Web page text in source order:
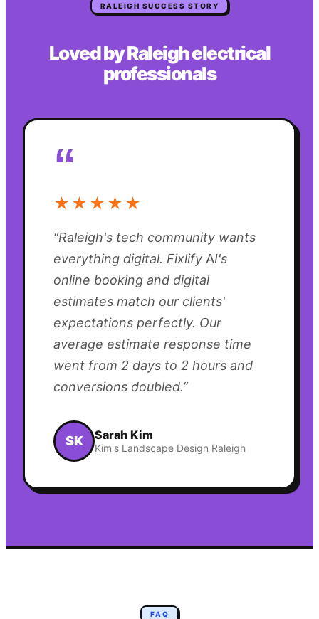
RALEIGH SUCCESS STORY
Loved byRaleighelectrical
professionals
“
★★★★★
“Raleigh's tech community wants
everything digital. Fixlify AI's
online booking and digital
estimates match our clients'
expectations perfectly. Our
average estimate response time
went from 2 days to 2 hours and
conversions doubled.”
SK Sarah Kim
Kim's Landscape Design Raleigh
FAQ